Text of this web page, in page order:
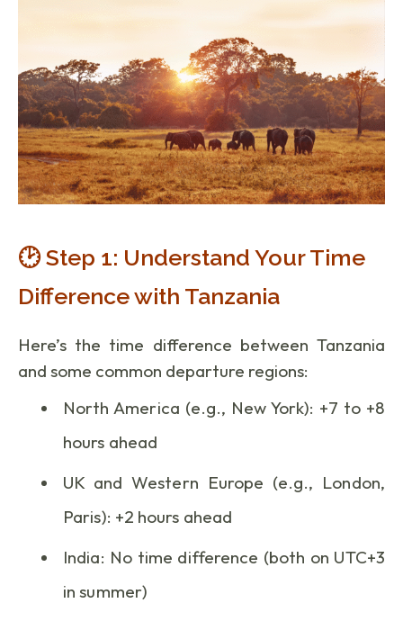
🕑 Step 1: Understand Your Time
Difference with Tanzania
Here’s the time difference between Tanzania
and some common departure regions:
North America (e.g., New York): +7 to +8
hours ahead
UK and Western Europe (e.g., London,
Paris): +2 hours ahead
India: No time difference (both on UTC+3
in summer)